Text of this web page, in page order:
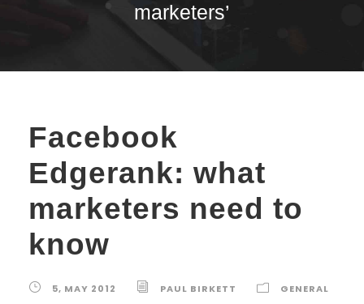
marketers’
Facebook
Edgerank: what
marketers need to
know
5, MAY 2012 PAUL BIRKETT GENERAL